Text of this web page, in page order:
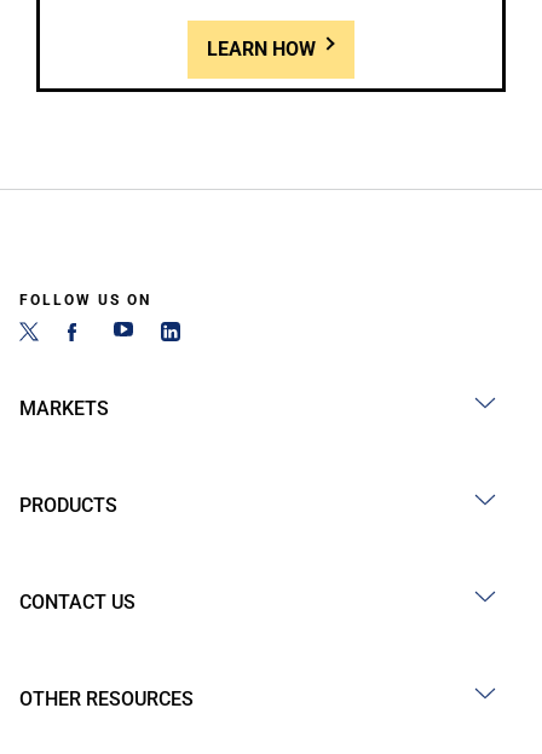
LEARN HOW
FOLLOW US ON
MARKETS
PRODUCTS
CONTACT US
OTHER RESOURCES